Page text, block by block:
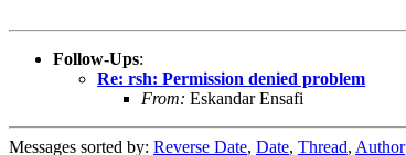
Follow-Ups:
Re: rsh: Permission denied problem
From: Eskandar Ensafi
Messages sorted by: Reverse Date, Date, Thread, Author